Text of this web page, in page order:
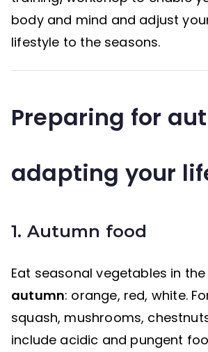
body and mind and adjust
lifestyle to the seasons.
Preparing for
adapting your
1. Autumn food
Eat seasonal vegetables in the
autumn: orange, red, white.
squash, mushrooms,
include acidic and pungent